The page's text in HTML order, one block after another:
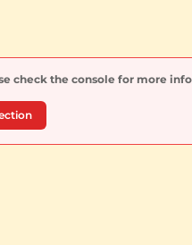
check the console for more